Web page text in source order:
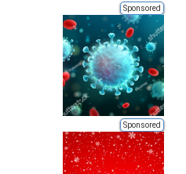
Sponsored
Sponsored